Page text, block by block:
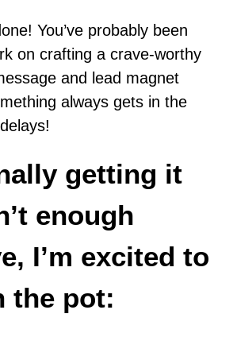
You’ve probably been
on crafting a crave-worthy
and lead magnet
always gets in the
getting it
enough
I’m excited to
the pot: